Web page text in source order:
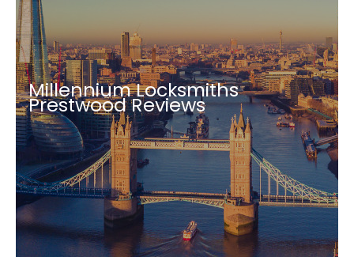
Millennium Locksmiths
Prestwood Reviews